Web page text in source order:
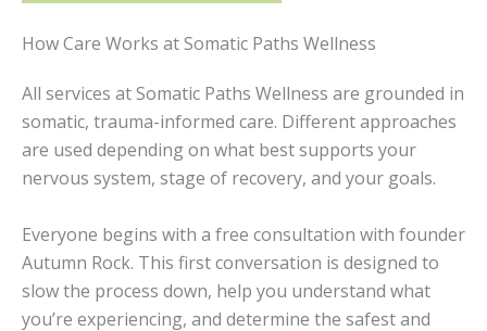
How Care Works at Somatic Paths Wellness
All services at Somatic Paths Wellness are grounded in
somatic, trauma-informed care. Different approaches
are used depending on what best supports your
nervous system, stage of recovery, and your goals.
Everyone begins with a free consultation with founder
Autumn Rock. This first conversation is designed to
slow the process down, help you understand what
you’re experiencing, and determine the safest and